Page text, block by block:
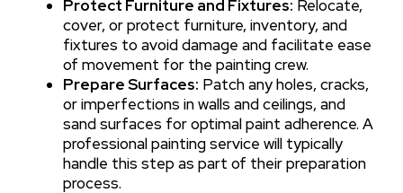
Protect Furniture and Fixtures: Relocate,
cover, or protect furniture, inventory, and
fixtures to avoid damage and facilitate ease
of movement for the painting crew.
Prepare Surfaces: Patch any holes, cracks,
or imperfections in walls and ceilings, and
sand surfaces for optimal paint adherence. A
professional painting service will typically
handle this step as part of their preparation
process.